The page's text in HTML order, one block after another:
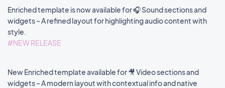
Enriched template is now available for 🎧 Sound sections and
widgets – A refined layout for highlighting audio content with
style.
#NEW RELEASE
New Enriched template available for 🎥 Video sections and
widgets – A modern layout with contextual info and native